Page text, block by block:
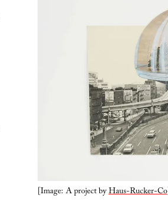
[Image: A project byHaus-Rucker-Co